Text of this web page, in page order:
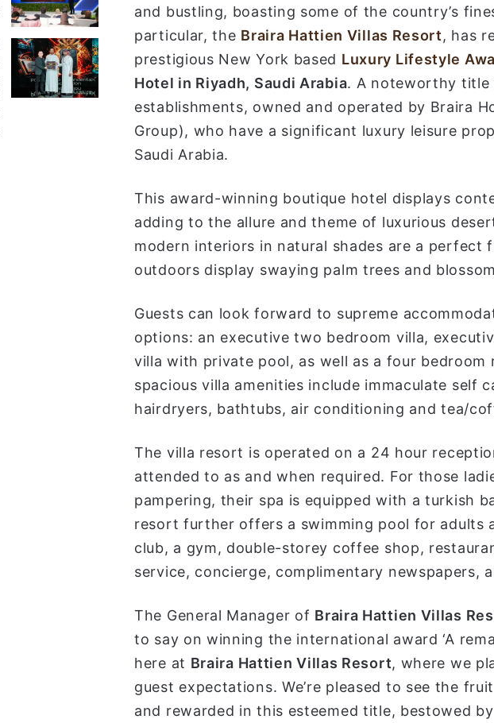
and bustling, boasting some of the country’s
particular, the Braira Hattien Villas Resort, has
prestigious New York based Luxury Lifestyle
Hotel in Riyadh, Saudi Arabia. A noteworthy title
establishments, owned and operated by Braira
Group), who have a significant luxury leisure
Saudi Arabia.
This award-winning boutique hotel displays
adding to the allure and theme of luxurious
modern interiors in natural shades are a perfect
outdoors display swaying palm trees and
Guests can look forward to supreme
options: an executive two bedroom villa,
villa with private pool, as well as a four
spacious villa amenities include immaculate self
hairdryers, bathtubs, air conditioning and tea/
The villa resort is operated on a 24 hour
attended to as and when required. For those
pampering, their spa is equipped with a turkish
resort further offers a swimming pool for adults
club, a gym, double-storey coffee shop,
service, concierge, complimentary newspapers,
The General Manager of Braira Hattien Villas
to say on winning the international award ‘A
here at Braira Hattien Villas Resort, where we
guest expectations. We’re pleased to see the
and rewarded in this esteemed title, bestowed